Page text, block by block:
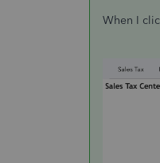
When I